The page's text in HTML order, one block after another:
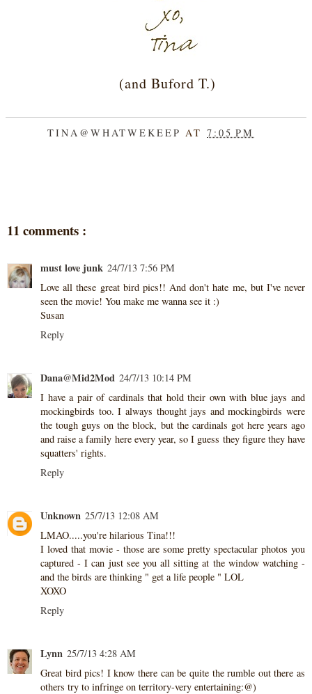
(and Buford T.)
TINA@WHATWEKEEPAT7:05 PM
11 comments :
must love junk 24/7/13 7:56 PM
Love all these great bird pics!! And don't hate me, but I've never
seen the movie! You make me wanna see it :)
Susan
Reply
Dana@Mid2Mod 24/7/13 10:14 PM
I have a pair of cardinals that hold their own with blue jays and
mockingbirds too. I always thought jays and mockingbirds were
the tough guys on the block, but the cardinals got here years ago
and raise a family here every year, so I guess they figure they have
squatters' rights.
Reply
Unknown 25/7/13 12:08 AM
LMAO.....you're hilarious Tina!!!
I loved that movie - those are some pretty spectacular photos you
captured - I can just see you all sitting at the window watching -
and the birds are thinking " get a life people " LOL
XOXO
Reply
Lynn 25/7/13 4:28 AM
Great bird pics! I know there can be quite the rumble out there as
others try to infringe on territory-very entertaining:@)